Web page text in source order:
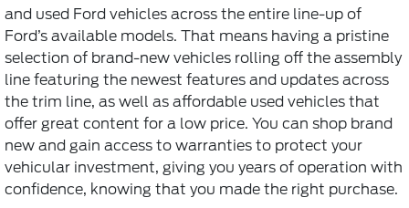
and used Ford vehicles across the entire line-up of
Ford’s available models. That means having a pristine
selection of brand-new vehicles rolling off the assembly
line featuring the newest features and updates across
the trim line, as well as affordable used vehicles that
offer great content for a low price. You can shop brand
new and gain access to warranties to protect your
vehicular investment, giving you years of operation with
confidence, knowing that you made the right purchase.